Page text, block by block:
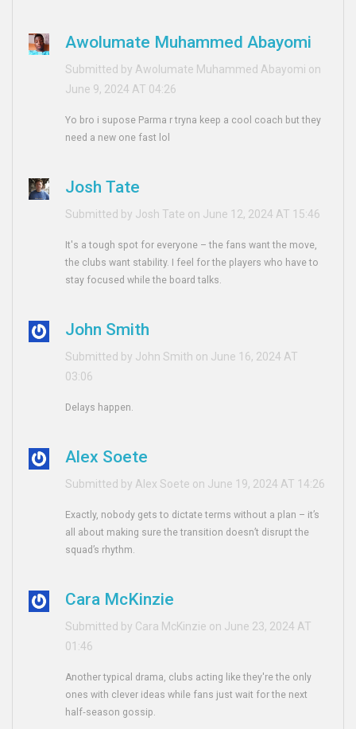
Awolumate Muhammed Abayomi
Submitted by Awolumate Muhammed Abayomi on
June 9, 2024 AT 04:26
Yo bro i supose Parma r tryna keep a cool coach but they
need a new one fast lol
Josh Tate
Submitted by Josh Tate on June 12, 2024 AT 15:46
It's a tough spot for everyone – the fans want the move,
the clubs want stability. I feel for the players who have to
stay focused while the board talks.
John Smith
Submitted by John Smith on June 16, 2024 AT
03:06
Delays happen.
Alex Soete
Submitted by Alex Soete on June 19, 2024 AT 14:26
Exactly, nobody gets to dictate terms without a plan – it’s
all about making sure the transition doesn’t disrupt the
squad’s rhythm.
Cara McKinzie
Submitted by Cara McKinzie on June 23, 2024 AT
01:46
Another typical drama, clubs acting like they're the only
ones with clever ideas while fans just wait for the next
half‑season gossip.